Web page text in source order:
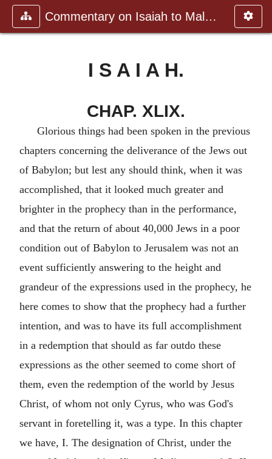
Commentary on Isaiah to Malachi
I S A I A H.
CHAP. XLIX.
Glorious things had been spoken in the previous
chapters concerning the deliverance of the Jews out
of Babylon; but lest any should think, when it was
accomplished, that it looked much greater and
brighter in the prophecy than in the performance,
and that the return of about 40,000 Jews in a poor
condition out of Babylon to Jerusalem was not an
event sufficiently answering to the height and
grandeur of the expressions used in the prophecy, he
here comes to show that the prophecy had a further
intention, and was to have its full accomplishment
in a redemption that should as far outdo these
expressions as the other seemed to come short of
them, even the redemption of the world by Jesus
Christ, of whom not only Cyrus, who was God's
servant in foretelling it, was a type. In this chapter
we have, I. The designation of Christ, under the